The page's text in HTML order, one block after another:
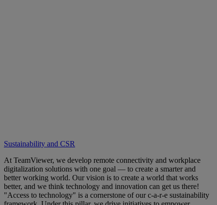
Sustainability and CSR
At TeamViewer, we develop remote connectivity and workplace
digitalization solutions with one goal — to create a smarter and
better working world. Our vision is to create a world that works
better, and we think technology and innovation can get us there!
"Access to technology" is a cornerstone of our c-a-r-e sustainability